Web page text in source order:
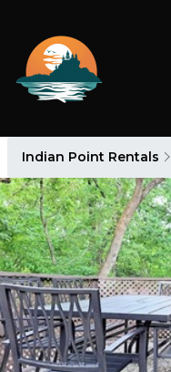
Indian Point Rentals